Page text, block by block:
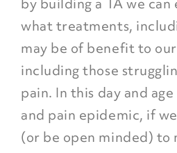
what treatments,
may be of benefit to
including those
pain. In this day and
and pain epidemic, if
(or be open minded) to